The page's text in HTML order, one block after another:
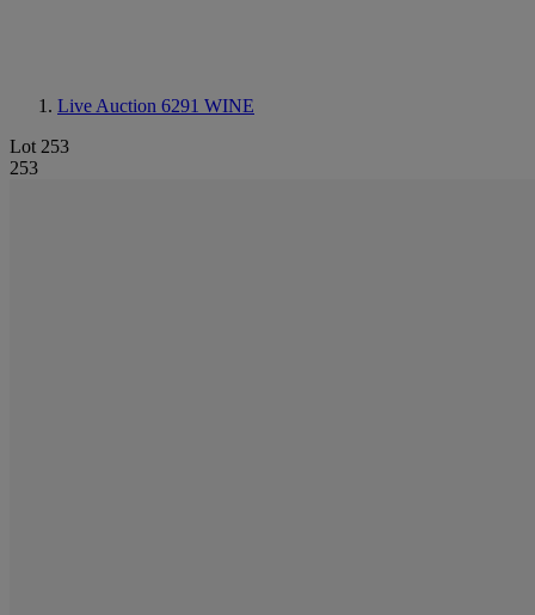
Live Auction 6291 WINE
Lot 253
253